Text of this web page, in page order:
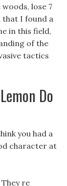
lose 7
that I found a
in this field,
of the
tactics
Do
you had a
character at
re